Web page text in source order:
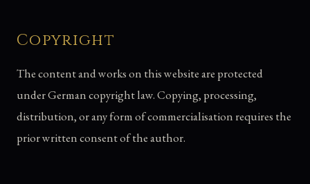
Copyright
The content and works on this website are protected
under German copyright law. Copying, processing,
distribution, or any form of commercialisation requires the
prior written consent of the author.